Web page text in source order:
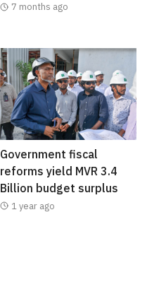
7 months ago
Government fiscal
reforms yield MVR 3.4
Billion budget surplus
1 year ago